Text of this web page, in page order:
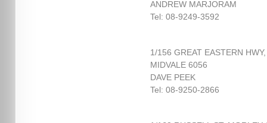
ANDREW MARJORAM
Tel: 08-9249-3592
1/156 GREAT EASTERN HWY,
MIDVALE 6056
DAVE PEEK
Tel: 08-9250-2866